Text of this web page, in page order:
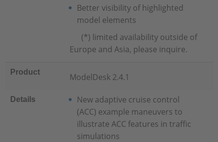
Better visibility of highlighted
model elements
(*) limited availability outside of
Europe and Asia, please inquire.
Product ModelDesk 2.4.1
Details
New adaptive cruise control
(ACC) example maneuvers to
illustrate ACC features in traffic
simulations